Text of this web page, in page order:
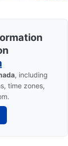
, including
time zones,